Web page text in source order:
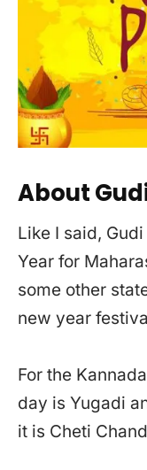
About
Like I said,
Year for
some other
new year
For the
day is Yugadi
it is Cheti